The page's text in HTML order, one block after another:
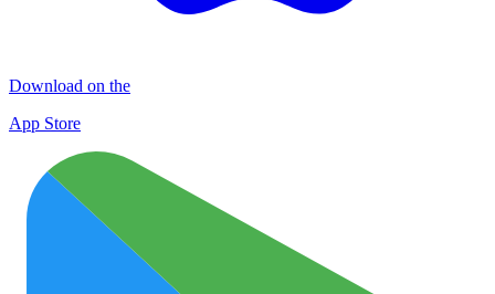
Download on the
App Store